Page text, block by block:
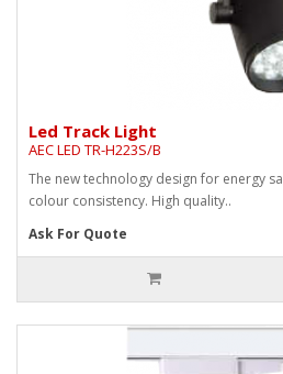
Led Track Light
AEC LED TR-H223S/B
The new technology design for energy
colour consistency. High quality..
Ask For Quote